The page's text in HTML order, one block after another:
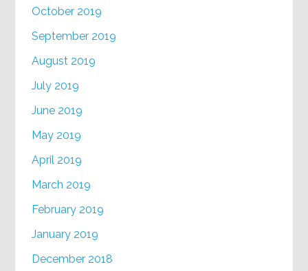
October 2019
September 2019
August 2019
July 2019
June 2019
May 2019
April 2019
March 2019
February 2019
January 2019
December 2018